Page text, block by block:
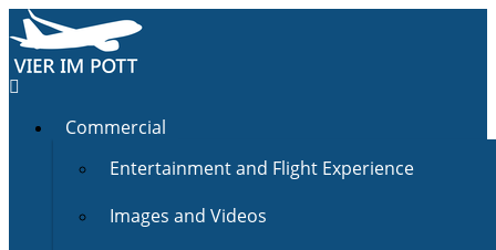
Commercial
Entertainment and Flight Experience
Images and Videos